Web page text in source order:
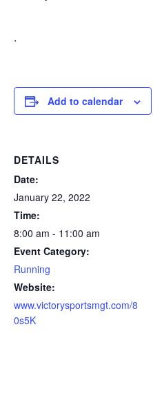
.
Add to calendar
DETAILS
Date:
January 22, 2022
Time:
8:00 am - 11:00 am
Event Category:
Running
Website:
www.victorysportsmgt.com/8
0s5K